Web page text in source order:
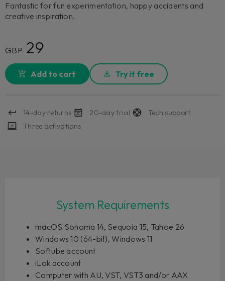
Fantastic for fun experimentation, happy accidents and
creative inspiration.
GBP 29
Add to cart Try it free
14-day returns 20-day trial
Tech support
Three activations
System Requirements
macOS Sonoma 14, Sequoia 15, Tahoe 26
Windows 10 (64-bit), Windows 11
Softube account
iLok account
Computer with AU, VST, VST3 and/or AAX